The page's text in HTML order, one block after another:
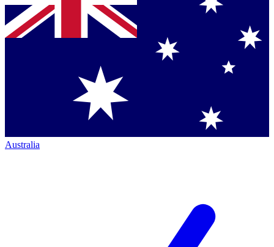
Australia